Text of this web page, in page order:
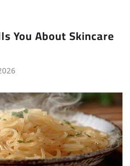
You About Skincare